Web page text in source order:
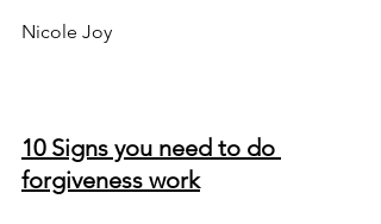
Nicole Joy
10 Signs you need to do
forgiveness work